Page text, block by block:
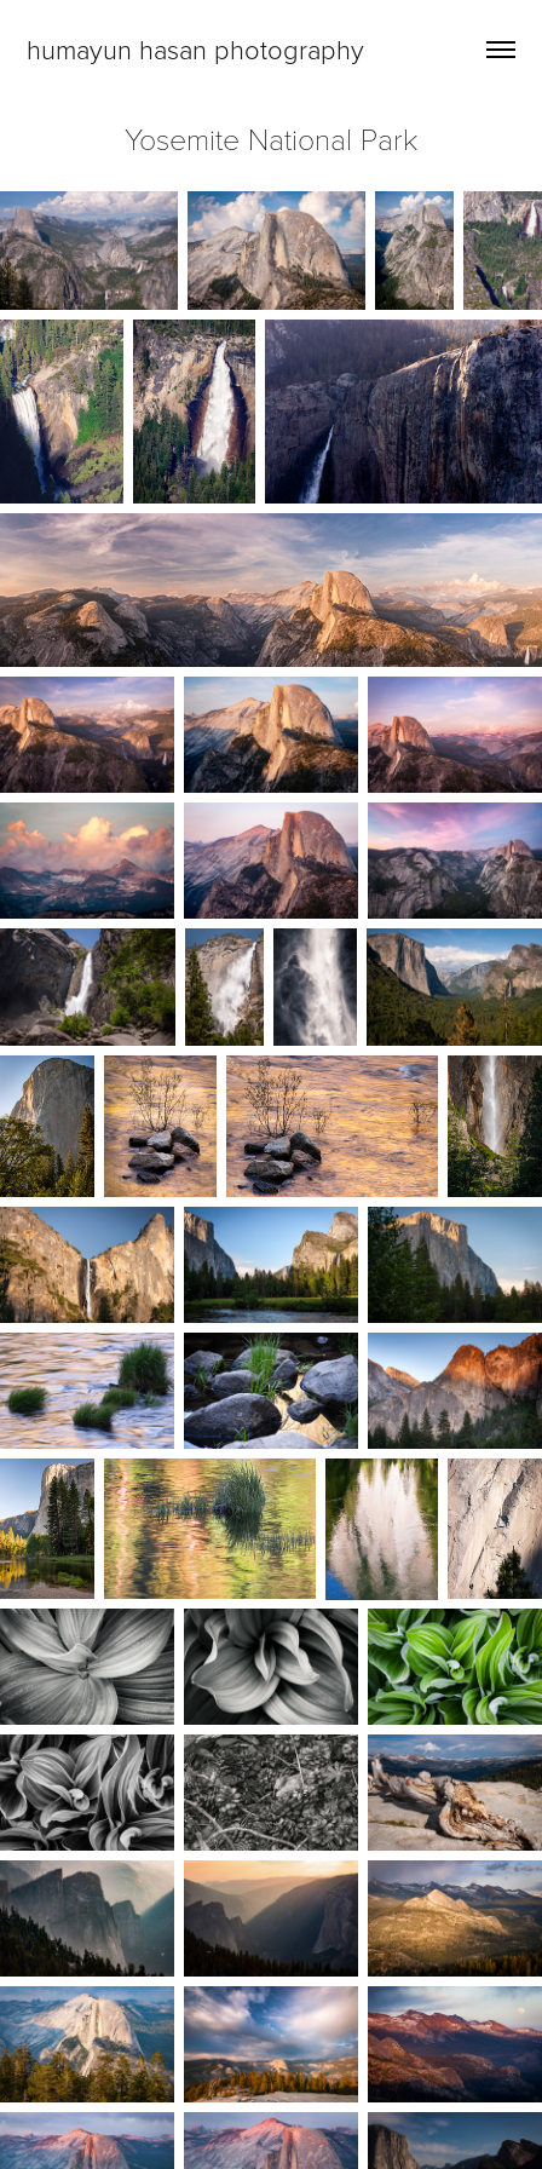
humayun hasan photography
Yosemite National Park